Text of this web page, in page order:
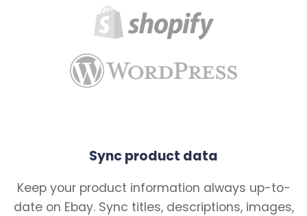
Sync product data
Keep your product information always up-to-
date on Ebay. Sync titles, descriptions, images,